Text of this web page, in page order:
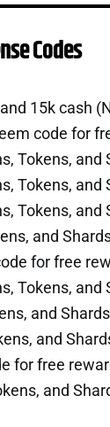
Codes
15k cash
code for
Tokens, and
Tokens, and
Tokens, and
and
for free
Tokens, and
and
and
for free
and